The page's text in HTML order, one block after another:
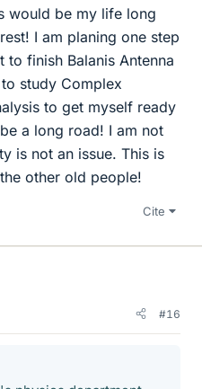
would be my life long
I am planing one step
to finish Balanis Antenna
study Complex
to get myself ready
a long road! I am not
is not an issue. This is
other old people!
Cite
#16